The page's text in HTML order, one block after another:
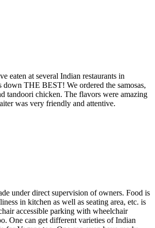
eaten at several Indian restaurants in
down THE BEST! We ordered the samosas,
tandoori chicken. The flavors were amazing
was very friendly and attentive.
under direct supervision of owners. Food is
in kitchen as well as seating area, etc. is
accessible parking with wheelchair
One can get different varieties of Indian